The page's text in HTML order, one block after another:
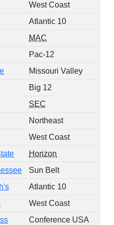
West Coast
Atlantic 10
MAC
Pac-12
Missouri Valley
Big 12
SEC
Northeast
West Coast
Horizon
Sun Belt
Atlantic 10
West Coast
Conference USA